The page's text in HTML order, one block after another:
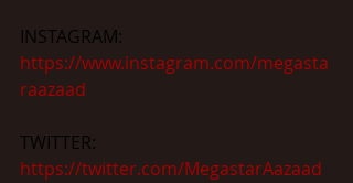
INSTAGRAM:
https://www.instagram.com/megasta
raazaad
TWITTER:
https://twitter.com/MegastarAazaad